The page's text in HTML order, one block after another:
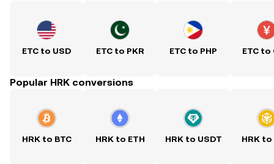
ETC to USD ETC to PKR ETC to PHP ETC to
Popular HRK conversions
HRK to BTC HRK to ETH HRK to USDT HRK to